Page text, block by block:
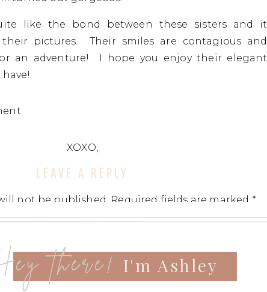
like the bond between these sisters and it
pictures. Their smiles are contagious and
an adventure! I hope you enjoy their elegant
XOXO,
LEAVE A REPLY
not be published. Required fields are marked *
I'm Ashley
there!